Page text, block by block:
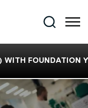
Search
WITH FOUNDATION